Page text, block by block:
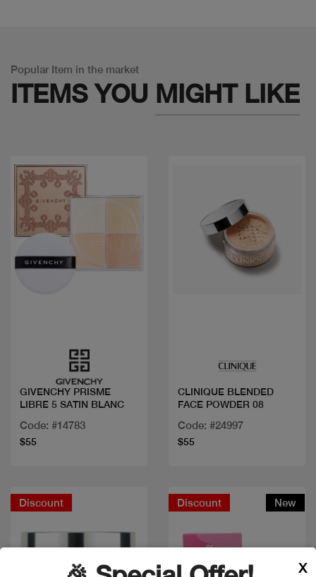
Popular Item in the market
ITEMS YOU MIGHT LIKE
GIVENCHY PRISME
LIBRE 5 SATIN BLANC
Code: #14783
$55
CLINIQUE BLENDED
FACE POWDER 08
Code: #24997
$55
Discount Discount New
X